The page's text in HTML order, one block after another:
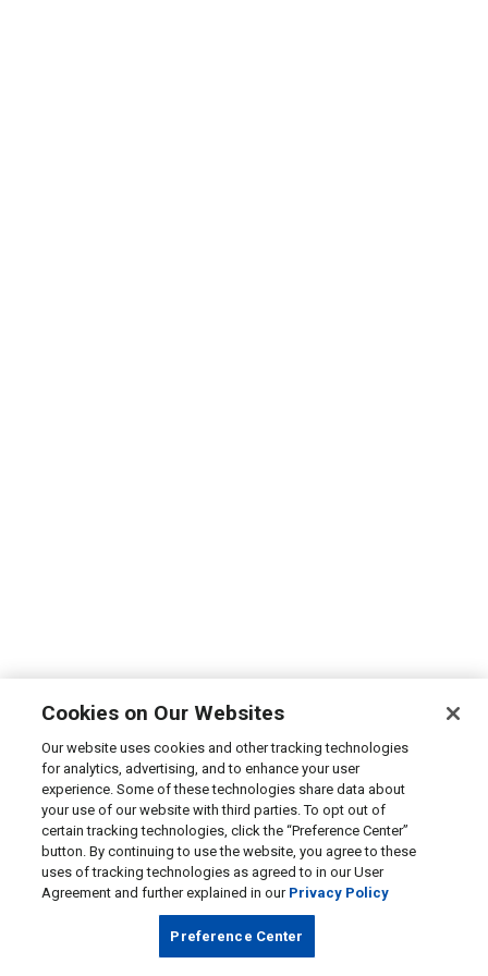
Cookies on Our Websites
Our website uses cookies and other tracking technologies
for analytics, advertising, and to enhance your user
experience. Some of these technologies share data about
your use of our website with third parties. To opt out of
certain tracking technologies, click the “Preference Center”
button. By continuing to use the website, you agree to these
uses of tracking technologies as agreed to in our User
Agreement and further explained in our Privacy Policy
Preference Center